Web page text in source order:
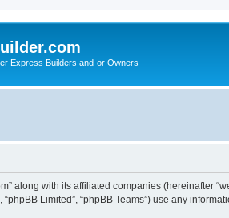
Express Builders and-or Owners
along with its affiliated companies (hereinafter
“phpBB Limited”, “phpBB Teams”) use any